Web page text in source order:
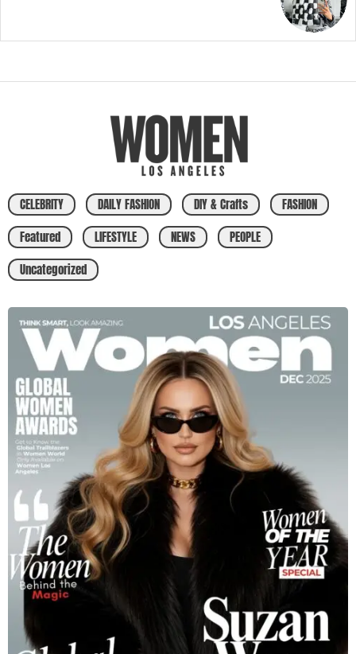
CELEBRITY DAILY FASHION DIY & Crafts
FASHION
Featured
LIFESTYLE NEWS
PEOPLE
Uncategorized